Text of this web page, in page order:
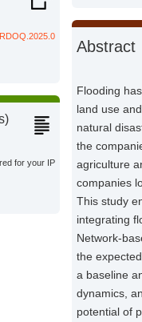
for your IP
Abstract
Flooding
land use
natural
the
agriculture
companies
This study
integrating
Network-
the
a baseline
dynamics,
potential of